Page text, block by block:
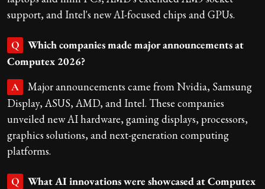
support, and Intel's new AI-focused chips and GPUs.
Q
Which companies made major announcements at
Computex 2026?
A
Major announcements came from Nvidia, Samsung
Display, ASUS, AMD, and Intel. These companies
unveiled new AI hardware, gaming displays, processors,
graphics solutions, and next-generation computing
platforms.
Q
What AI innovations were showcased at Computex